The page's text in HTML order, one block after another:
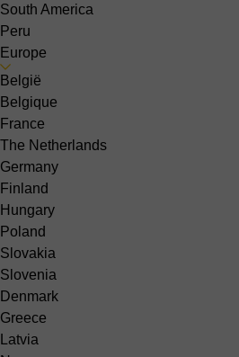
South America
Peru
Europe
België
Belgique
France
The Netherlands
Germany
Finland
Hungary
Poland
Slovakia
Slovenia
Denmark
Greece
Latvia